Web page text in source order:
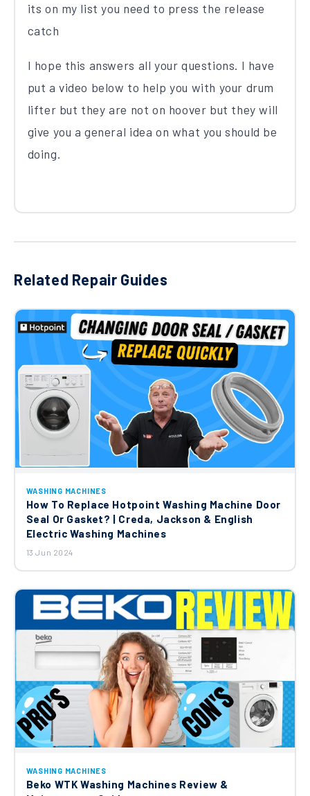
its on my list you need to press the release
catch
I hope this answers all your questions. I have
put a video below to help you with your drum
lifter but they are not on hoover but they will
give you a general idea on what you should be
doing.
Related Repair Guides
WASHING MACHINES
How To Replace Hotpoint Washing Machine Door
Seal Or Gasket? | Creda, Jackson & English
Electric Washing Machines
13 Jun 2024
WASHING MACHINES
Beko WTK Washing Machines Review &